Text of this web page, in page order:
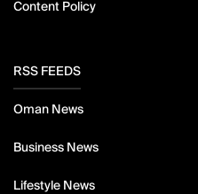
Content Policy
RSS FEEDS
Oman News
Business News
Lifestyle News